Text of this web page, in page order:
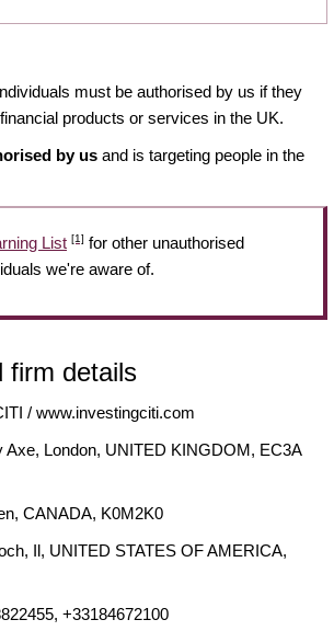
must be authorised by us if they
products or services in the UK.
by us and is targeting people in the
List [1] for other unauthorised
we're aware of.
firm details
/ www.investingciti.com
Axe, London, UNITED KINGDOM, EC3A
CANADA, K0M2K0
Il, UNITED STATES OF AMERICA,
+33184672100